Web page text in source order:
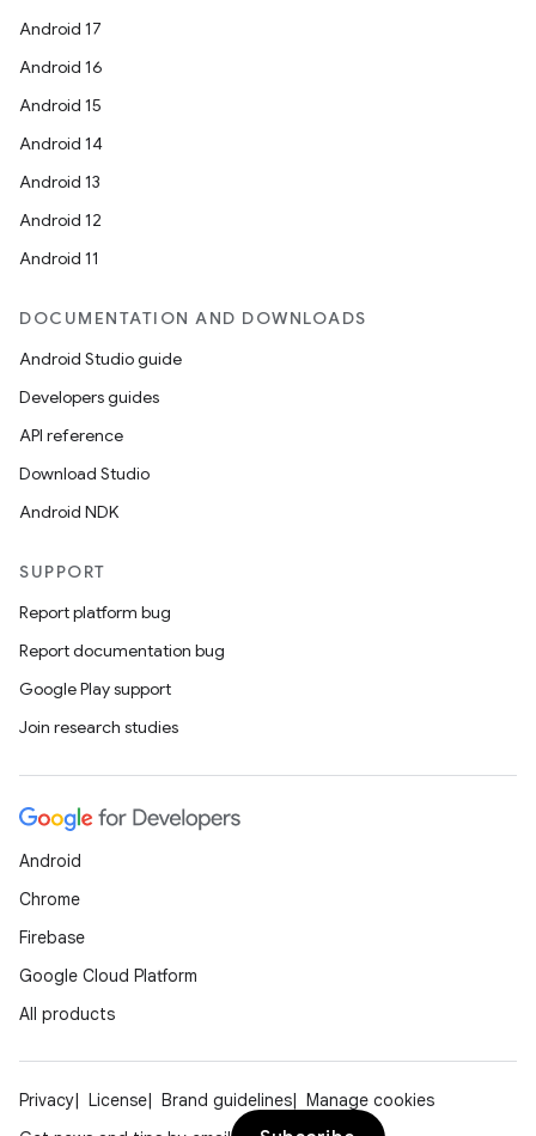
Android 17
Android 16
Android 15
Android 14
Android 13
Android 12
Android 11
DOCUMENTATION AND DOWNLOADS
Android Studio guide
Developers guides
API reference
Download Studio
Android NDK
SUPPORT
Report platform bug
Report documentation bug
Google Play support
Join research studies
Android
Chrome
Firebase
Google Cloud Platform
All products
Privacy License Brand guidelines
Manage cookies